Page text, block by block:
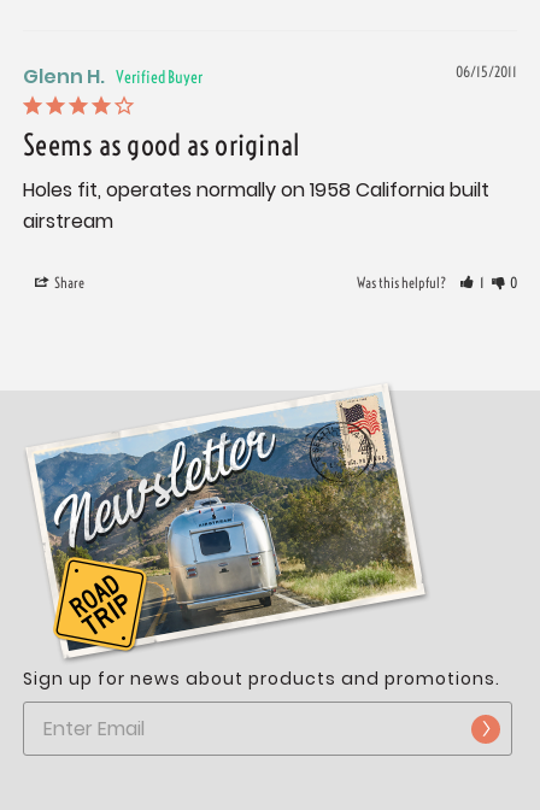
06/15/2011
Glenn H.
Seems as good as original
Holes fit, operates normally on 1958 California built
airstream
Share Was this helpful? 1 0
Sign up for news about products and promotions.